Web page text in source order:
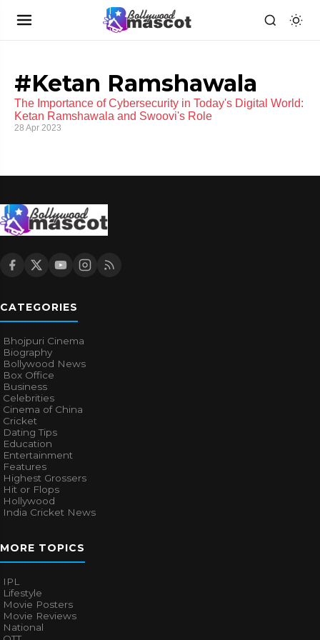
#Ketan Ramshawala
The Importance of Cybersecurity in Today's Digital World:
Ketan Ramshawala and Swoovi's Role
28 Apr 2023
CATEGORIES
Bhojpuri Cinema
Biography
Bollywood News
Box Office
Business
Celebrities
Cinema of China
Cricket
Dating Tips
Education
Entertainment
Features
Highest Grossers
Hit or Flops
Hollywood
India Cricket News
MORE TOPICS
IPL
Lifestyle
Movie Posters
Movie Reviews
National